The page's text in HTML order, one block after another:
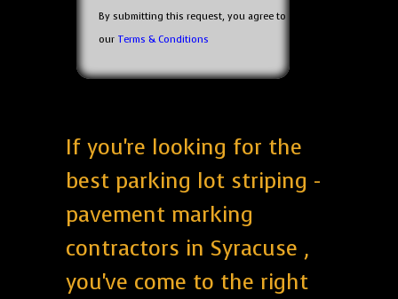
By submitting this request, you agree to
our Terms & Conditions
If you're looking for the
best parking lot striping -
pavement marking
contractors in Syracuse ,
you've come to the right